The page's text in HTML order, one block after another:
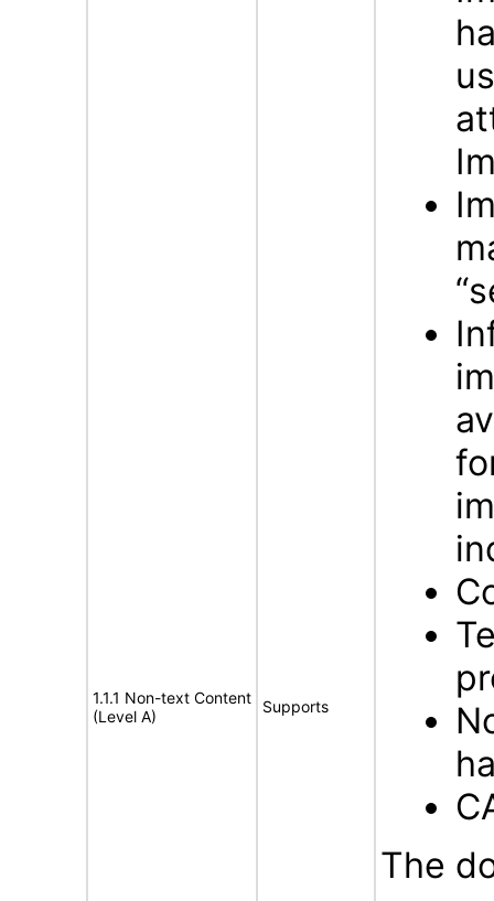
1.1.1 Non-text Content
(Level A)
Supports
The